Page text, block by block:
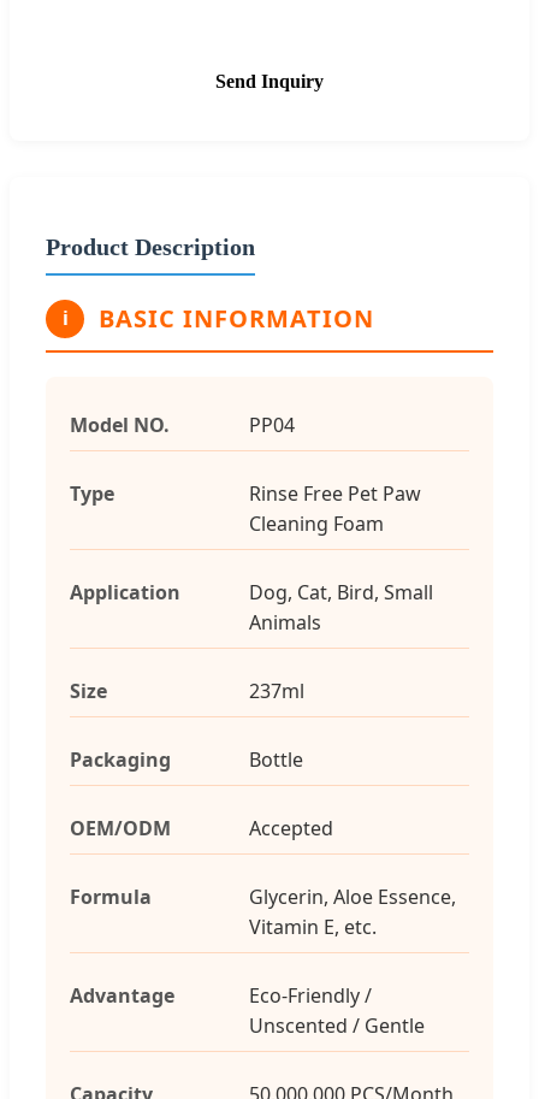
Send Inquiry
Product Description
i BASIC INFORMATION
Model NO. PP04
Type
Rinse Free Pet Paw
Cleaning Foam
Application
Dog, Cat, Bird, Small
Animals
Size 237ml
Packaging Bottle
OEM/ODM Accepted
Formula
Glycerin, Aloe Essence,
Vitamin E, etc.
Advantage
Eco-Friendly /
Unscented / Gentle
Capacity 50,000,000 PCS/Month